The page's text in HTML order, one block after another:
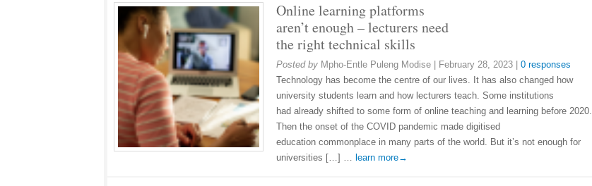
Online learning platforms
aren’t enough – lecturers need
the right technical skills
Posted by Mpho-Entle Puleng Modise February 28, 2023
0 responses
Technology has become the centre of our lives. It has also changed how
university students learn and how lecturers teach. Some institutions
had already shifted to some form of online teaching and learning before 2020.
Then the onset of the COVID pandemic made digitised
education commonplace in many parts of the world. But it’s not enough for
universities […] … learn more→